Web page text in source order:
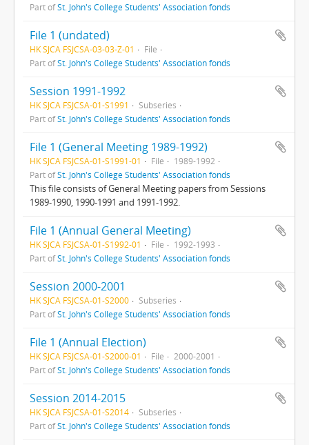
Part ofSt. John's College Students' Association fonds
File 1 (undated)
HK SJCA FSJCSA-03-03-Z-01
File
Part ofSt. John's College Students' Association fonds
Session 1991-1992
HK SJCA FSJCSA-01-S1991
Subseries
Part ofSt. John's College Students' Association fonds
File 1 (General Meeting 1989-1992)
HK SJCA FSJCSA-01-S1991-01 File
1989-1992
Part ofSt. John's College Students' Association fonds
This file consists of General Meeting papers from Sessions
1989-1990, 1990-1991 and 1991-1992.
File 1 (Annual General Meeting)
HK SJCA FSJCSA-01-S1992-01 File
1992-1993
Part ofSt. John's College Students' Association fonds
Session 2000-2001
HK SJCA FSJCSA-01-S2000
Subseries
Part ofSt. John's College Students' Association fonds
File 1 (Annual Election)
HK SJCA FSJCSA-01-S2000-01 File
2000-2001
Part ofSt. John's College Students' Association fonds
Session 2014-2015
HK SJCA FSJCSA-01-S2014
Subseries
Part ofSt. John's College Students' Association fonds